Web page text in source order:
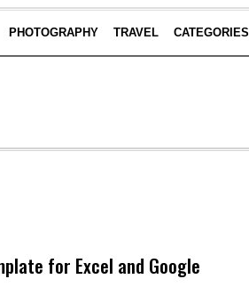
PHOTOGRAPHY TRAVEL CATEGORIES
for Excel and Google